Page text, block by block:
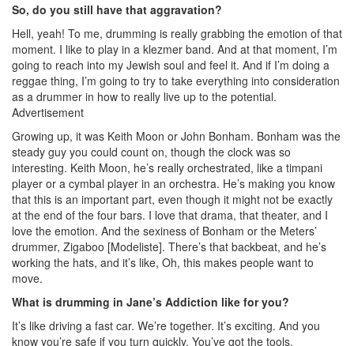
So, do you still have that aggravation?
Hell, yeah! To me, drumming is really grabbing the emotion of that
moment. I like to play in a klezmer band. And at that moment, I’m
going to reach into my Jewish soul and feel it. And if I’m doing a
reggae thing, I’m going to try to take everything into consideration
as a drummer in how to really live up to the potential.
Advertisement
Growing up, it was Keith Moon or John Bonham. Bonham was the
steady guy you could count on, though the clock was so
interesting. Keith Moon, he’s really orchestrated, like a timpani
player or a cymbal player in an orchestra. He’s making you know
that this is an important part, even though it might not be exactly
at the end of the four bars. I love that drama, that theater, and I
love the emotion. And the sexiness of Bonham or the Meters’
drummer, Zigaboo [Modeliste]. There’s that backbeat, and he’s
working the hats, and it’s like, Oh, this makes people want to
move.
What is drumming in Jane’s Addiction like for you?
It’s like driving a fast car. We’re together. It’s exciting. And you
know you’re safe if you turn quickly. You’ve got the tools.